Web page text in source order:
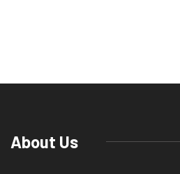
About Us